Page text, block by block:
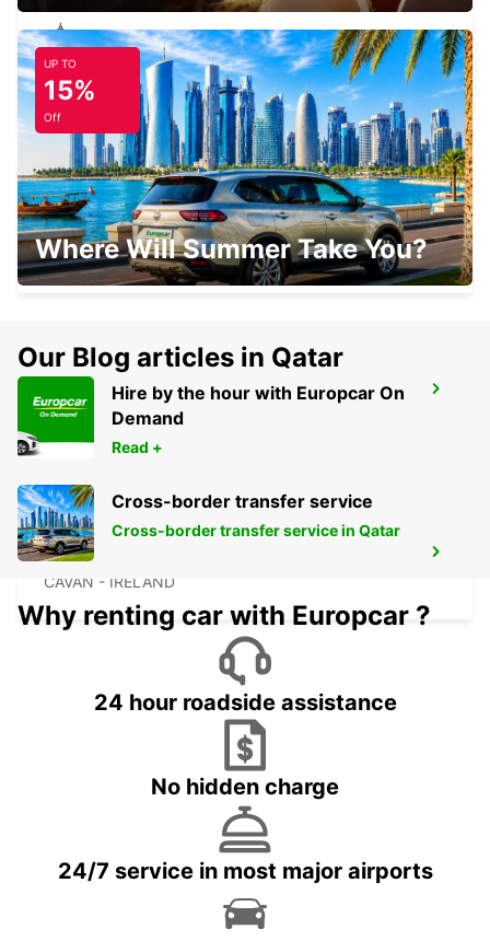
SLIGO
CARRAROE - IRELAND
CLONMEL
CLONMEL - IRELAND
CORK
CORK - IRELAND
CAVAN
CAVAN - IRELAND
UP TO
15%
Off
Where Will Summer Take You?
Our Blog articles in Qatar
Hire by the hour with Europcar On
Demand
Read +
Cross-border transfer service
Cross-border transfer service in Qatar
Why renting car with Europcar ?
24 hour roadside assistance
No hidden charge
24/7 service in most major airports